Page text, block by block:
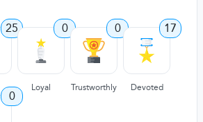
25 0
Loyal
0
Trustworthly
17
Devoted
0